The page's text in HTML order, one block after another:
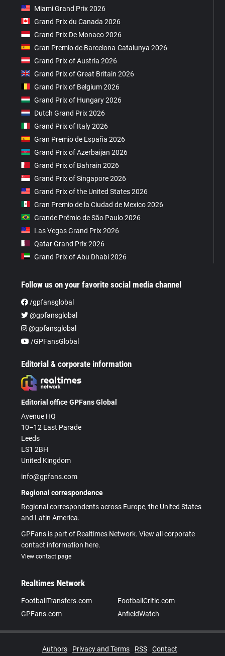
Miami Grand Prix 2026
Grand Prix du Canada 2026
Grand Prix De Monaco 2026
Gran Premio de Barcelona-Catalunya 2026
Grand Prix of Austria 2026
Grand Prix of Great Britain 2026
Grand Prix of Belgium 2026
Grand Prix of Hungary 2026
Dutch Grand Prix 2026
Grand Prix of Italy 2026
Gran Premio de España 2026
Grand Prix of Azerbaijan 2026
Grand Prix of Bahrain 2026
Grand Prix of Singapore 2026
Grand Prix of the United States 2026
Gran Premio de la Ciudad de Mexico 2026
Grande Prêmio de São Paulo 2026
Las Vegas Grand Prix 2026
Qatar Grand Prix 2026
Grand Prix of Abu Dhabi 2026
Follow us on your favorite social media channel
/gpfansglobal
@gpfansglobal
@gpfansglobal
/GPFansGlobal
Editorial & corporate information
Editorial office GPFans Global
Avenue HQ
10–12 East Parade
Leeds
LS1 2BH
United Kingdom
info@gpfans.com
Regional correspondence
Regional correspondents across Europe, the United States
and Latin America.
GPFans is part of Realtimes Network. View all corporate
contact information here.
View contact page
Realtimes Network
FootballTransfers.com
FootballCritic.com
GPFans.com
AnfieldWatch
Authors Privacy and Terms RSS Contact